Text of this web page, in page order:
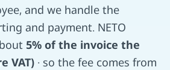
and we handle the
and payment. NETO
5% of the invoice the
VAT) · so the fee comes from